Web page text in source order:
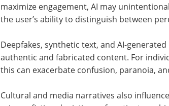
maximize engagement, AI may
the user’s ability to distinguish between
Deepfakes, synthetic text, and AI-
authentic and fabricated content. For
this can exacerbate confusion, paranoia,
Cultural and media narratives also